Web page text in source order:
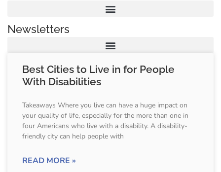
Best Cities to Live in for People
With Disabilities
Takeaways Where you live can have a huge impact on
your quality of life, especially for the more than one in
four Americans who live with a disability. A disability-
friendly city can help people with
READ MORE »
Newsletters